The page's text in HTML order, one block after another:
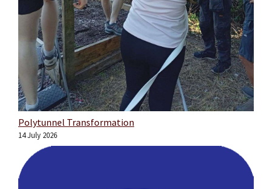
Polytunnel Transformation
14 July 2026